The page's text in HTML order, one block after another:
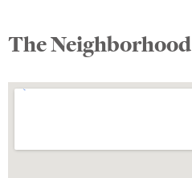
The Neighborhood